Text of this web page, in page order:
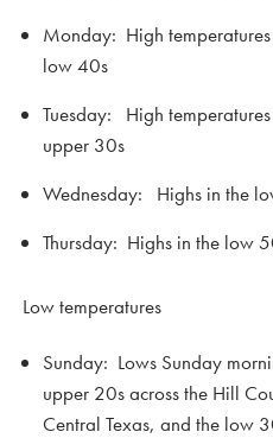
Monday: High
low 40s
Tuesday: High
upper 30s
Wednesday: Highs in the
Thursday: Highs in the low
Low temperatures
Sunday: Lows Sunday
upper 20s across the Hill
Central Texas, and the low